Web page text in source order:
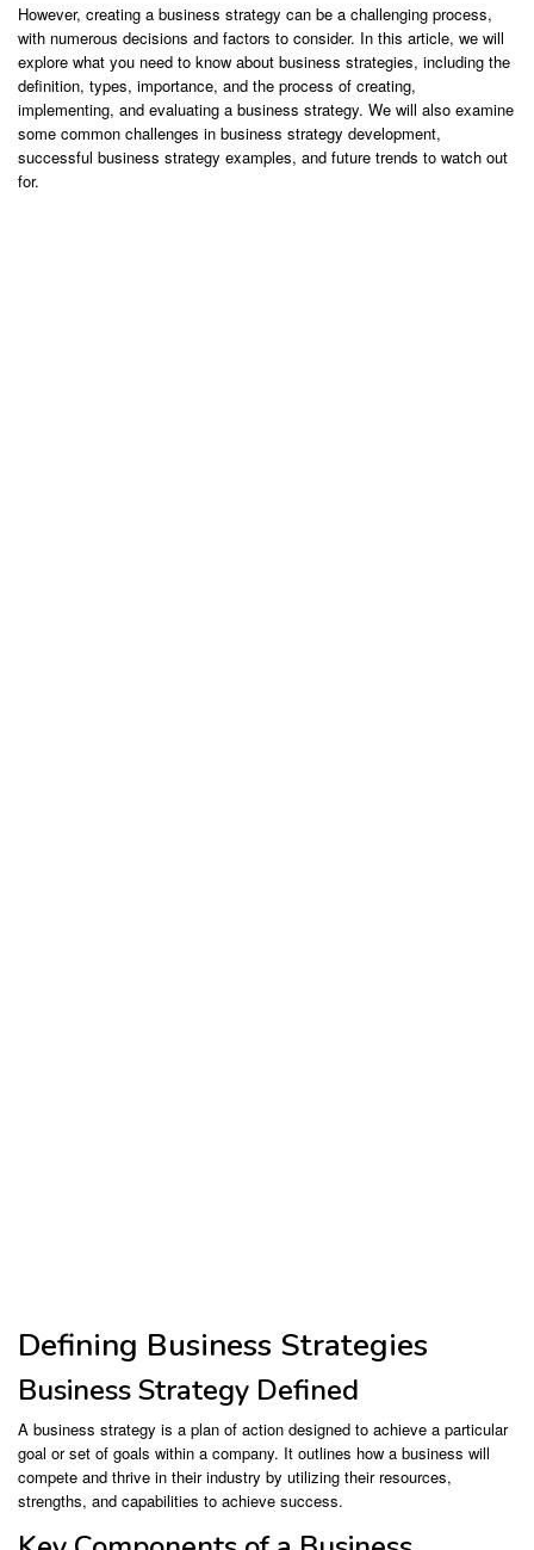
However, creating a business strategy can be a challenging process,
with numerous decisions and factors to consider. In this article, we will
explore what you need to know about business strategies, including the
definition, types, importance, and the process of creating,
implementing, and evaluating a business strategy. We will also examine
some common challenges in business strategy development,
successful business strategy examples, and future trends to watch out
for.
Defining Business Strategies
Business Strategy Defined
A business strategy is a plan of action designed to achieve a particular
goal or set of goals within a company. It outlines how a business will
compete and thrive in their industry by utilizing their resources,
strengths, and capabilities to achieve success.